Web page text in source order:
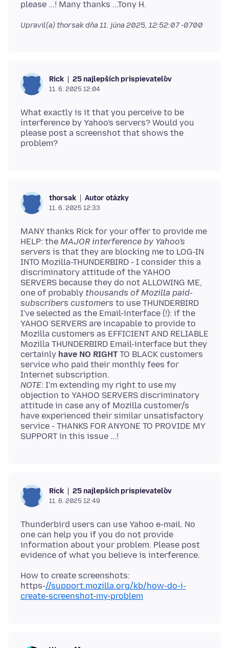
Upravil(a) thorsak dňa 11. júna 2025, 12:52:07 -0700
Rick 25 najlepších prispievateľov
11. 6. 2025 12:04
What exactly is it that you perceive to be
interference by Yahoo's servers? Would you
please post a screenshot that shows the
thorsak Autor otázky
11. 6. 2025 12:33
MANY thanks Rick for your offer to provide me
HELP: the MAJOR interference by Yahoo's
servers is that they are blocking me to LOG-IN
INTO Mozilla-THUNDERBIRD - I consider this a
discriminatory attitude of the YAHOO
SERVERS because they do not ALLOWING ME,
one of probably thousands of Mozilla paid-
subscribers customers to use THUNDERBIRD
I've selected as the Email-interface (!): if the
YAHOO SERVERS are incapable to provide to
Mozilla customers as EFFICIENT AND RELIABLE
Mozilla THUNDERBIRD Email-interface but they
certainly have NO RIGHTTO BLACK customers
service who paid their monthly fees for
NOTE: I'm extending my right to use my
objection to YAHOO SERVERS discriminatory
attitude in case any of Mozilla customer/s
have experienced their similar unsatisfactory
service - THANKS FOR ANYONE TO PROVIDE MY
Rick 25 najlepších prispievateľov
11. 6. 2025 12:49
Thunderbird users can use Yahoo e-mail. No
one can help you if you do not provide
information about your problem. Please post
How to create screenshots:
https-//support.mozilla.org/kb/how-do-i-
create-screenshot-my-problem